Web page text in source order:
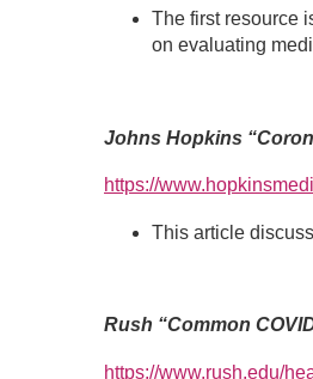
The first resource
on evaluating
Johns Hopkins
https://
This article
Rush “Common
https://www.rush.edu/